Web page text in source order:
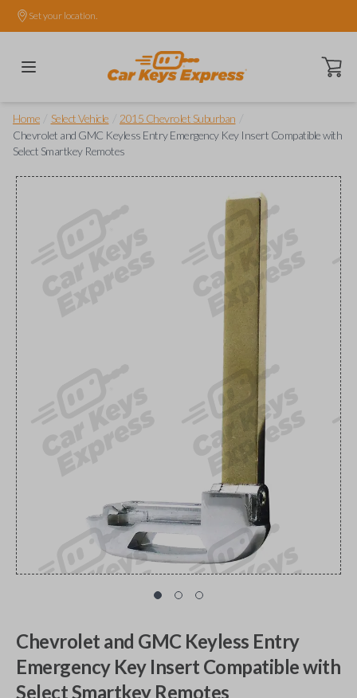
Set your location.
Open
Home Select Vehicle 2015 Chevrolet Suburban
Chevrolet and GMC Keyless Entry Emergency Key Insert Compatible with
Select Smartkey Remotes
Chevrolet and GMC Keyless Entry
Emergency Key Insert Compatible with
Select Smartkey Remotes